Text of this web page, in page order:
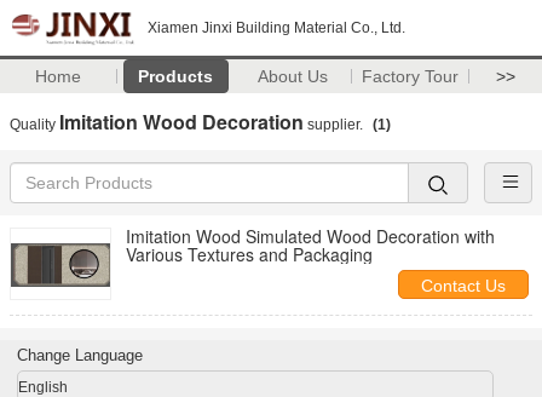
Xiamen Jinxi Building Material Co., Ltd.
Home Products About Us Factory Tour >>
Quality Imitation Wood Decoration supplier. (1)
Imitation Wood Simulated Wood Decoration with
Various Textures and Packaging
Contact Us
Change Language
English